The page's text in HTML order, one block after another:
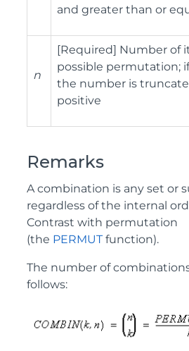
and greater than or
n
[Required] Number of
possible permutation;
the number is
positive
Remarks
A combination is any set or
regardless of the internal
Contrast with permutation
(the PERMUTfunction).
The number of
follows: